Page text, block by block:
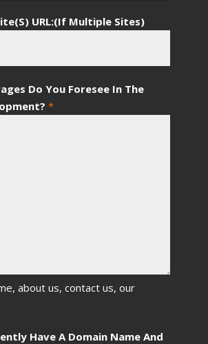
URL:(If Multiple Sites)
Do You Foresee In The
*
about us, contact us, our
Have A Domain Name And